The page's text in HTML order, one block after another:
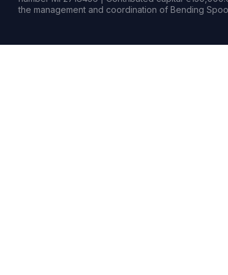
the management and coordination of Bending